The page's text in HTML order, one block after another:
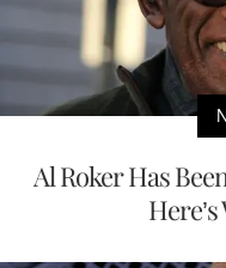
Al Roker Has